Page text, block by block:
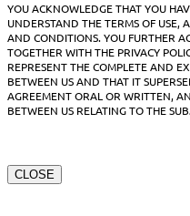
YOU ACKNOWLEDGE THAT YOU
UNDERSTAND THE TERMS OF USE,
AND CONDITIONS. YOU FURTHER
TOGETHER WITH THE PRIVACY
REPRESENT THE COMPLETE AND
BETWEEN US AND THAT IT
AGREEMENT ORAL OR WRITTEN,
BETWEEN US RELATING TO THE
CLOSE